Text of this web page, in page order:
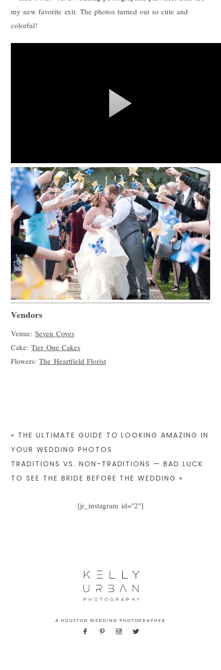
my new favorite exit. The photos turned out so cute and
colorful!
Vendors
Venue:Seven Coves
Cake:Tier One Cakes
Flowers:The Heartfield Florist
« THE ULTIMATE GUIDE TO LOOKING AMAZING IN
YOUR WEDDING PHOTOS
TRADITIONS VS. NON-TRADITIONS — BAD LUCK
TO SEE THE BRIDE BEFORE THE WEDDING »
[jr_instagram id="2"]
A HOUSTON WEDDING PHOTOGRAPHER